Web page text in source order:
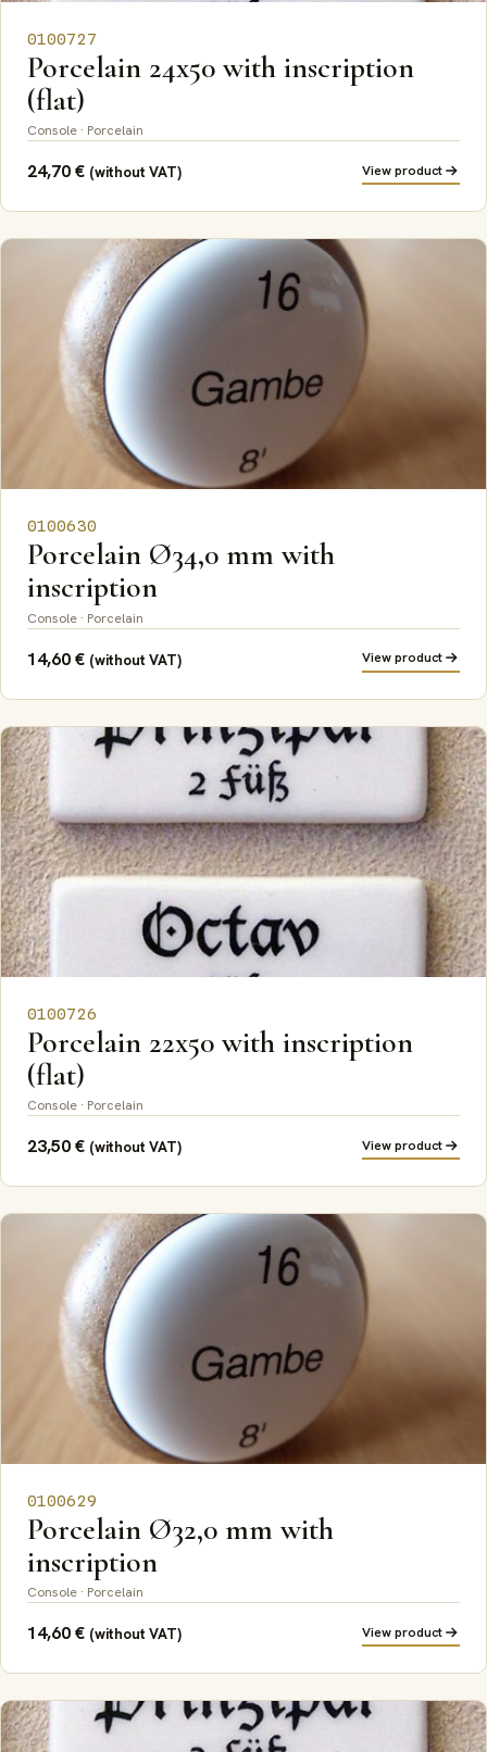
0100727
Porcelain 24x50 with inscription
(flat)
Console · Porcelain
24,70€ (without VAT) View product
0100630
Porcelain Ø34,0 mm with
inscription
Console · Porcelain
14,60€ (without VAT) View product
0100726
Porcelain 22x50 with inscription
(flat)
Console · Porcelain
23,50€ (without VAT) View product
0100629
Porcelain Ø32,0 mm with
inscription
Console · Porcelain
14,60€ (without VAT) View product